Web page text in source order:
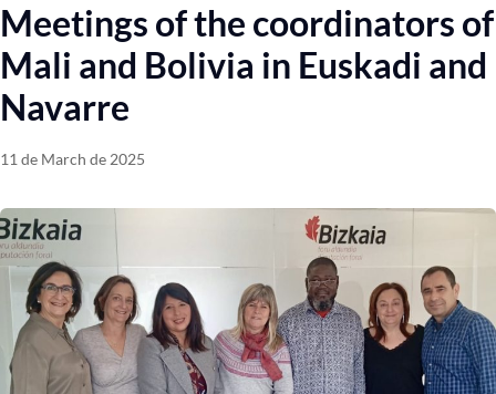
Meetings of the coordinators of
Mali and Bolivia in Euskadi and
Navarre
11 de March de 2025